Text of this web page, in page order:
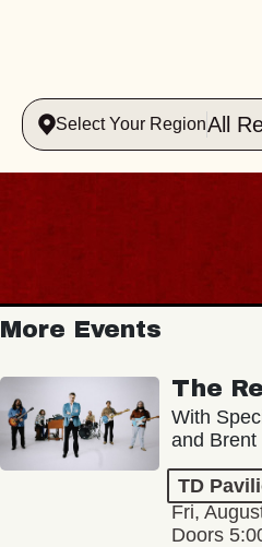
Select Your RegionAll
More Events
The
With
and Brent
TD
Fri,
Doors